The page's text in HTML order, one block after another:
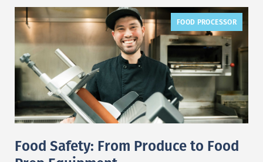
FOOD PROCESSOR
Food Safety: From Produce to Food